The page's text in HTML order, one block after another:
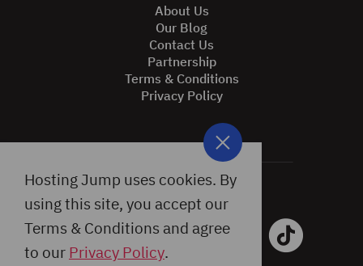
About Us
Our Blog
Contact Us
Partnership
Terms & Conditions
Privacy Policy
Hosting Jump uses cookies. By
using this site, you accept our
Terms & Conditions and agree
to ourPrivacy Policy.